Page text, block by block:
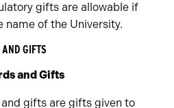
gifts are allowable if
name of the University.
GIFTS
and Gifts
gifts are gifts given to